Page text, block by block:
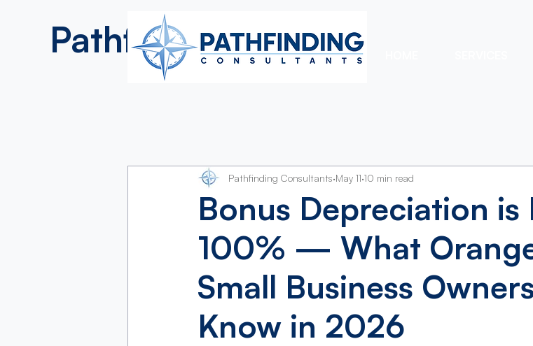
Pathfinding Consultants
Bonus Depreciation is
100% — What
Small Business
Know in 2026
Pathfinding Consultants May 11 10 min read